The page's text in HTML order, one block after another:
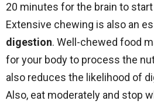
20 minutes for the brain to
Extensive chewing is also an
digestion. Well-chewed food
for your body to process the
also reduces the likelihood of
Also, eat moderately and stop